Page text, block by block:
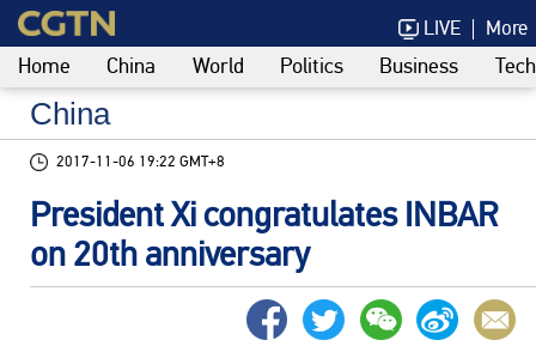
LIVE More
Home China World Politics Business
China
2017-11-06 19:22 GMT+8
President Xi congratulates INBAR
on 20th anniversary